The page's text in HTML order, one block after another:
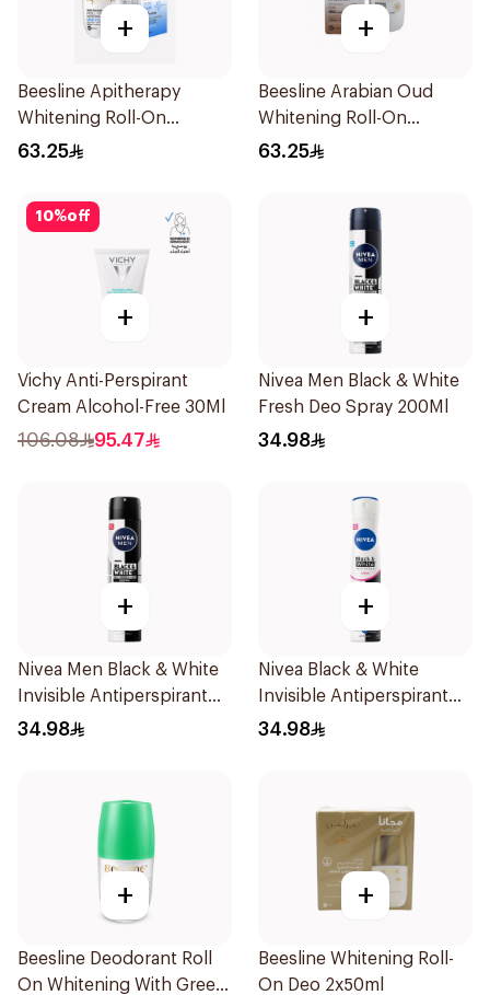
+
Beesline Apitherapy
Whitening Roll-On
Deodorant 48hr
63.25
+
Beesline Arabian Oud
Whitening Roll-On
Deodorant 50Ml
63.25
10%off
+
Vichy Anti-Perspirant
Cream Alcohol-Free 30Ml
106.08 95.47
+
Nivea Men Black & White
Fresh Deo Spray 200Ml
34.98
+
Nivea Men Black & White
Invisible Antiperspirant
200Ml
34.98
+
Nivea Black & White
Invisible Antiperspirant
Spray 200Ml
34.98
+
Beesline Deodorant Roll
On Whitening With Green
+
Beesline Whitening Roll-
On Deo 2x50ml